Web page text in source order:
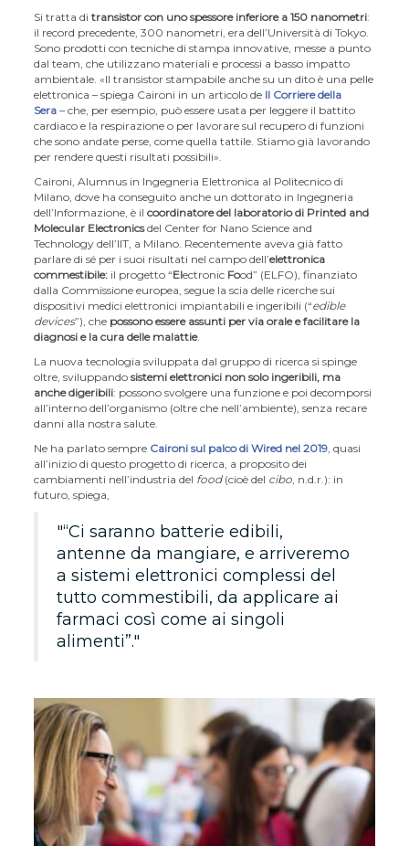
Si tratta ditransistor con uno spessore inferiore a 150 nanometri:
il record precedente, 300 nanometri, era dell’Università di Tokyo.
Sono prodotti con tecniche di stampa innovative, messe a punto
dal team, che utilizzano materiali e processi a basso impatto
ambientale. «Il transistor stampabile anche su un dito è una pelle
elettronica – spiega Caironi in un articolo de Il Corriere della
Sera – che, per esempio, può essere usata per leggere il battito
cardiaco e la respirazione o per lavorare sul recupero di funzioni
che sono andate perse, come quella tattile. Stiamo già lavorando
per rendere questi risultati possibili».
Caironi, Alumnus in Ingegneria Elettronica al Politecnico di
Milano, dove ha conseguito anche un dottorato in Ingegneria
dell’Informazione, è il coordinatore del laboratorio di Printed and
Molecular Electronicsdel Center for Nano Science and
Technology dell’IIT, a Milano. Recentemente aveva già fatto
parlare di sé per i suoi risultati nel campo dell’elettronica
commestibile: il progetto “Electronic Food” (ELFO), finanziato
dalla Commissione europea, segue la scia delle ricerche sui
dispositivi medici elettronici impiantabili e ingeribili (“edible
devices”), che possono essere assunti per via orale e facilitare la
diagnosi e la cura delle malattie.
La nuova tecnologia sviluppata dal gruppo di ricerca si spinge
oltre, sviluppandosistemi elettronici non solo ingeribili, ma
anche digeribili: possono svolgere una funzione e poi decomporsi
all’interno dell’organismo (oltre che nell’ambiente), senza recare
danni alla nostra salute.
Ne ha parlato sempre Caironi sul palco di Wired nel 2019 , quasi
all’inizio di questo progetto di ricerca, a proposito dei
cambiamenti nell’industria del food(cioè del cibo , n.d.r.): in
futuro, spiega,
“Ci saranno batterie edibili,
antenne da mangiare, e arriveremo
a sistemi elettronici complessi del
tutto commestibili, da applicare ai
farmaci così come ai singoli
alimenti”.